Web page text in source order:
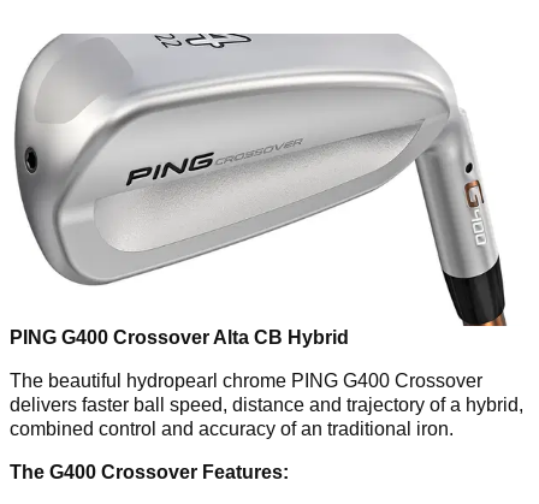
PING G400 Crossover Alta CB Hybrid
The beautiful hydropearl chrome PING G400 Crossover
delivers faster ball speed, distance and trajectory of a hybrid,
combined control and accuracy of an traditional iron.
The G400 Crossover Features: